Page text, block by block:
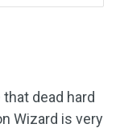
dead hard
Wizard is very